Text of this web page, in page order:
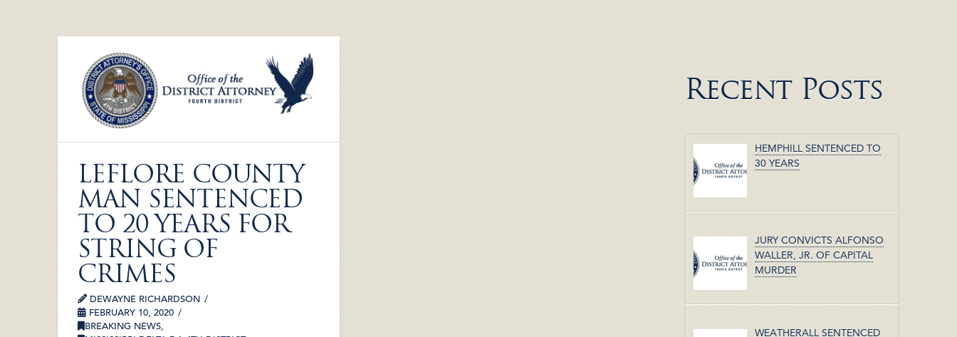
LEFLORE COUNTY
MAN SENTENCED
TO 20 YEARS FOR
STRING OF
CRIMES
DEWAYNE RICHARDSON
FEBRUARY 10, 2020
BREAKING NEWS,
Recent Posts
HEMPHILL SENTENCED TO
30 YEARS
JURY CONVICTS ALFONSO
WALLER, JR. OF CAPITAL
MURDER
WEATHERALL SENTENCED